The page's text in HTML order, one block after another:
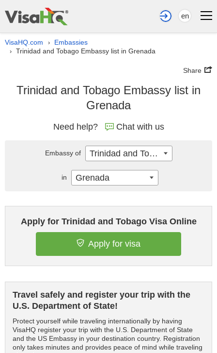
en
VisaHQ.com › Embassies
› Trinidad and Tobago Embassy list in Grenada
Share
Trinidad and Tobago Embassy list in
Grenada
Need help? Chat with us
Apply for Trinidad and Tobago Visa Online
Apply for visa
Travel safely and register your trip with the
U.S. Department of State!
Protect yourself while traveling internationally by having
VisaHQ register your trip with the U.S. Department of State
and the US Embassy in your destination country. Registration
only takes minutes and provides peace of mind while traveling
Embassy of Trinidad and Tobago
in Grenada